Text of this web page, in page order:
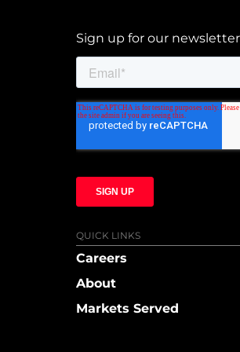
Sign up for our
QUICK LINKS
Careers
About
Markets Served